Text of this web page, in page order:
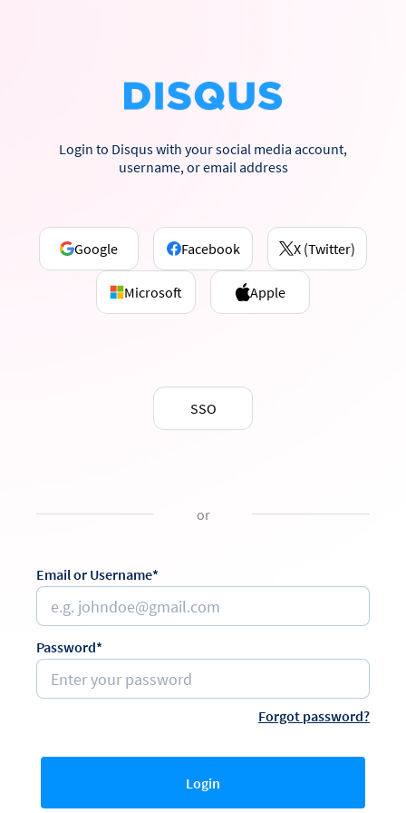
Login to Disqus with your social media account,
username, or email address
Google Facebook X (Twitter)
Microsoft Apple
SSO
or
Email or Username*
Password*
Forgot password?
Login